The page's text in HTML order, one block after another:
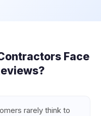
Face
rarely think to